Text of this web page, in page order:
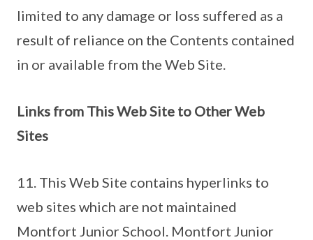
limited to any damage or loss suffered as a
result of reliance on the Contents contained
in or available from the Web Site.
Links from This Web Site to Other Web
Sites
11. This Web Site contains hyperlinks to
web sites which are not maintained
Montfort Junior School. Montfort Junior